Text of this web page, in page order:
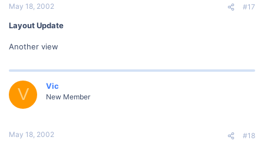
May 18, 2002 #17
Layout Update
Another view
V Vic
New Member
May 18, 2002 #18